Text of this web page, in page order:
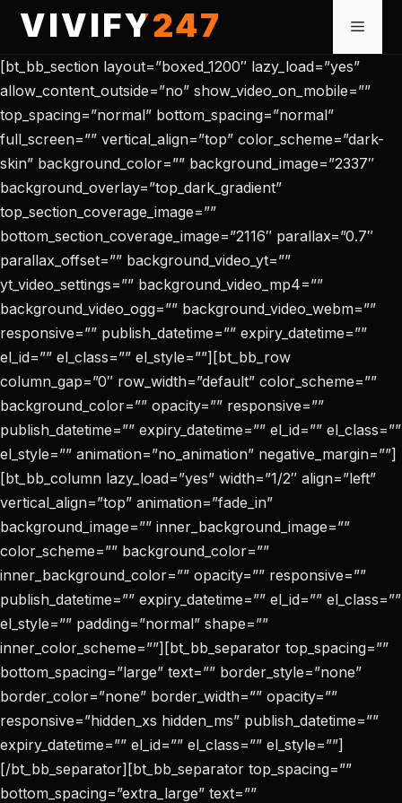
Skip
content
VIVIFY247 Menu
[bt_bb_section layout=”boxed_1200″ lazy_load=”yes”
allow_content_outside=”no” show_video_on_mobile=””
top_spacing=”normal” bottom_spacing=”normal”
full_screen=”” vertical_align=”top” color_scheme=”dark-
skin” background_color=”” background_image=”2337″
background_overlay=”top_dark_gradient”
top_section_coverage_image=””
bottom_section_coverage_image=”2116″ parallax=”0.7″
parallax_offset=”” background_video_yt=””
yt_video_settings=”” background_video_mp4=””
background_video_ogg=”” background_video_webm=””
responsive=”” publish_datetime=”” expiry_datetime=””
el_id=”” el_class=”” el_style=””][bt_bb_row
column_gap=”0″ row_width=”default” color_scheme=””
background_color=”” opacity=”” responsive=””
publish_datetime=”” expiry_datetime=”” el_id=”” el_class=””
el_style=”” animation=”no_animation” negative_margin=””]
[bt_bb_column lazy_load=”yes” width=”1/2″ align=”left”
vertical_align=”top” animation=”fade_in”
background_image=”” inner_background_image=””
color_scheme=”” background_color=””
inner_background_color=”” opacity=”” responsive=””
publish_datetime=”” expiry_datetime=”” el_id=”” el_class=””
el_style=”” padding=”normal” shape=””
inner_color_scheme=””][bt_bb_separator top_spacing=””
bottom_spacing=”large” text=”” border_style=”none”
border_color=”none” border_width=”” opacity=””
responsive=”hidden_xs hidden_ms” publish_datetime=””
expiry_datetime=”” el_id=”” el_class=”” el_style=””]
[/bt_bb_separator][bt_bb_separator top_spacing=””
bottom_spacing=”extra_large” text=””